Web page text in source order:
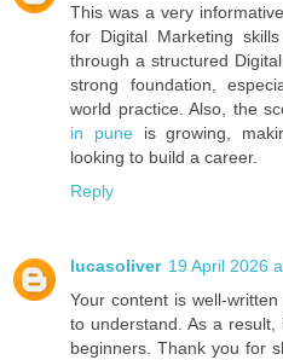
This was a very
for Digital Marketing
through a structured
strong foundation,
world practice. Also, the
in puneis growing,
looking to build a career.
Reply
lucasoliver 19 April 2026
Your content is well-
to understand. As a
beginners. Thank you for